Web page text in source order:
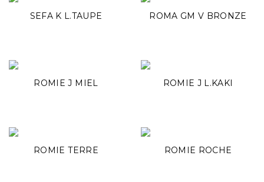
SEFA K L.TAUPE ROMA GM V BRONZE
ROMIE J MIEL ROMIE J L.KAKI
ROMIE TERRE ROMIE ROCHE